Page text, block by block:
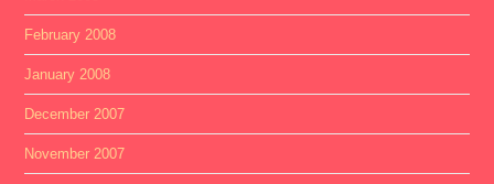
February 2008
January 2008
December 2007
November 2007